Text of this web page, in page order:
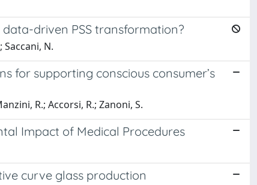
driven PSS transformation?
N.
for supporting conscious consumer’s
R.; Accorsi, R.; Zanoni, S.
Impact of Medical Procedures
curve glass production